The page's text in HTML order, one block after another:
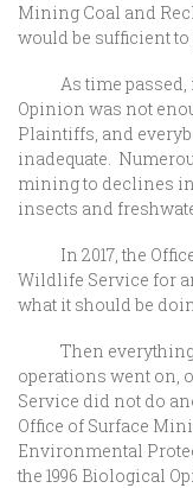
Mining Coal and
would be sufficient
As time passed, it
Opinion was not
Plaintiffs, and
inadequate.
mining to declines
insects and
In 2017, the Office
Wildlife Service for
what it should be
Then everything
operations went on,
Service did not do
Office of Surface
Environmental
the 1996 Biological